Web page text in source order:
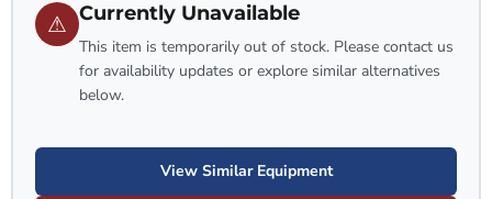
⚠ Currently Unavailable
This item is temporarily out of stock. Please contact us
for availability updates or explore similar alternatives
below.
View Similar Equipment